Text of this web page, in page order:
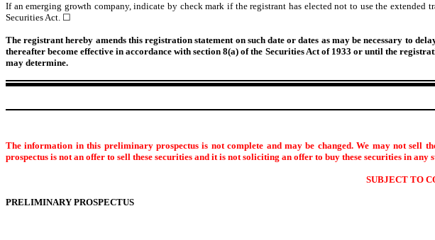
If an emerging growth company, indicate by check mark if the registrant has elected not to use the
Securities Act. ☐
The registrant hereby amends this registration statement on such date or dates as may be necessary to
thereafter become effective in accordance with section 8(a) of the Securities Act of 1933 or until the
may determine.
The information in this preliminary prospectus is not complete and may be changed. We may not sell
prospectus is not an offer to sell these securities and it is not soliciting an offer to buy these securities in
SUBJECT TO
PRELIMINARY PROSPECTUS